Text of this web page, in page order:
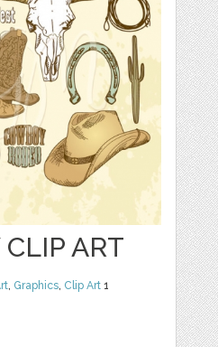
ART
, Graphics, Clip Art 1